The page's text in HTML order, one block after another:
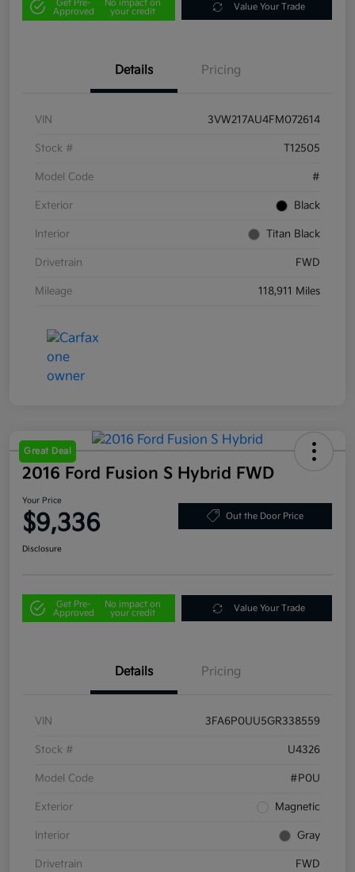
Get Pre-
Approved
No impact on
your credit
Value Your Trade
Details Pricing
VIN 3VW217AU4FM072614
Stock # T12505
Model Code #
Exterior Black
Interior Titan Black
Drivetrain FWD
Mileage 118,911 Miles
Great Deal
2016 Ford Fusion S Hybrid FWD
Your Price
$9,336 Out the Door Price
Disclosure
Get Pre-
Approved
No impact on
your credit
Value Your Trade
Details Pricing
VIN 3FA6P0UU5GR338559
Stock # U4326
Model Code #P0U
Exterior Magnetic
Interior Gray
Drivetrain FWD